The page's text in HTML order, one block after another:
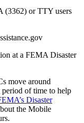
(3362) or TTY users
at a FEMA Disaster
move around
of time to help
Disaster
the Mobile